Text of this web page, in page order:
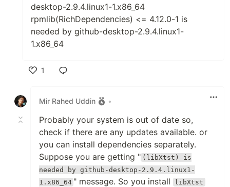
desktop-2.9.4.linux1-1.x86_64
rpmlib(RichDependencies) <= 4.12.0-1 is
needed by github-desktop-2.9.4.linux1-
1.x86_64
1
Mir Rahed Uddin
•
Probably your system is out of date so,
check if there are any updates available. or
you can install dependencies separately.
Suppose you are getting " (libXtst) is
needed by github-desktop-2.9.4.linux1-
1.x86_64 " message. So you install libXtst